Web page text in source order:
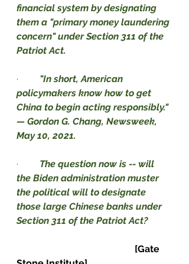
financial system by designating
them a "primary money laundering
concern" under Section 311 of the
Patriot Act.
· "In short, American
policymakers know how to get
China to begin acting responsibly."
— Gordon G. Chang, Newsweek,
May 10, 2021.
· The question now is -- will
the Biden administration muster
the political will to designate
those large Chinese banks under
Section 311 of the Patriot Act?
[Gate